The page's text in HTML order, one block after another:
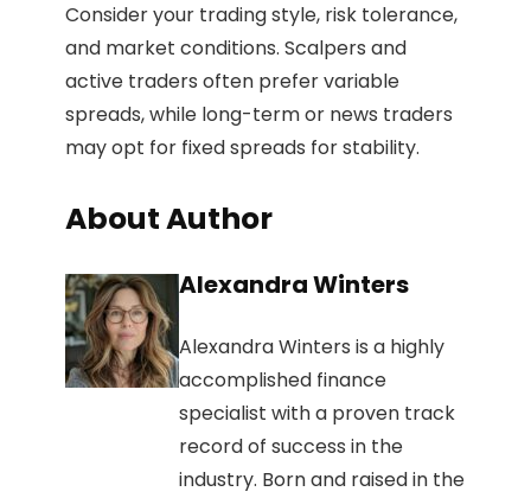
Consider your trading style, risk tolerance,
and market conditions. Scalpers and
active traders often prefer variable
spreads, while long-term or news traders
may opt for fixed spreads for stability.
About Author
Alexandra Winters
Alexandra Winters is a highly
accomplished finance
specialist with a proven track
record of success in the
industry. Born and raised in the